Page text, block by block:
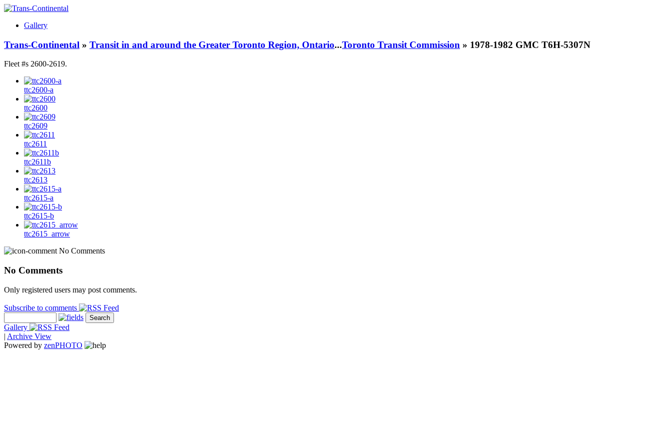
Gallery
Trans-Continental » Transit in and around the Greater Toronto Region, Ontario...Toronto Transit Commission » 1978-1982 GMC T6H-5307N
Fleet #s 2600-2619.
ttc2600-a
ttc2600
ttc2609
ttc2611
ttc2611b
ttc2613
ttc2615-a
ttc2615-b
ttc2615_arrow
No Comments
No Comments
Only registered users may post comments.
Subscribe to comments
Gallery
| Archive View
Powered by zenPHOTO